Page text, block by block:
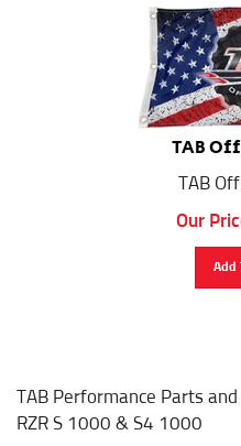
TAB
TAB
Our
TAB Performance Parts and
RZR S 1000 & S4 1000